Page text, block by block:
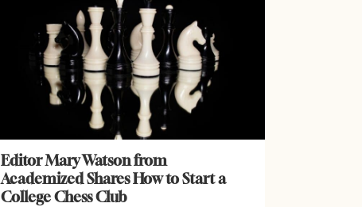
Editor Mary Watson from
Academized Shares How to Start a
College Chess Club